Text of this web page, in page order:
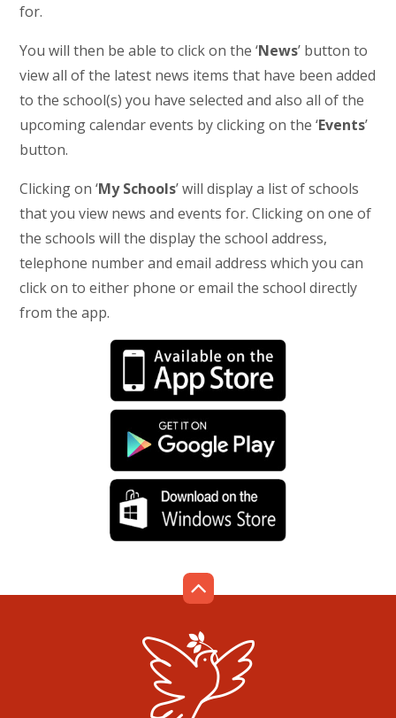
for.
You will then be able to click on the ‘News’ button to
view all of the latest news items that have been added
to the school(s) you have selected and also all of the
upcoming calendar events by clicking on the ‘Events’
button.
Clicking on ‘My Schools’ will display a list of schools
that you view news and events for. Clicking on one of
the schools will the display the school address,
telephone number and email address which you can
click on to either phone or email the school directly
from the app.